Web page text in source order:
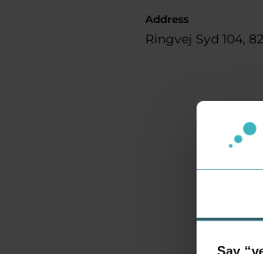
Address
Ringvej Syd 104,